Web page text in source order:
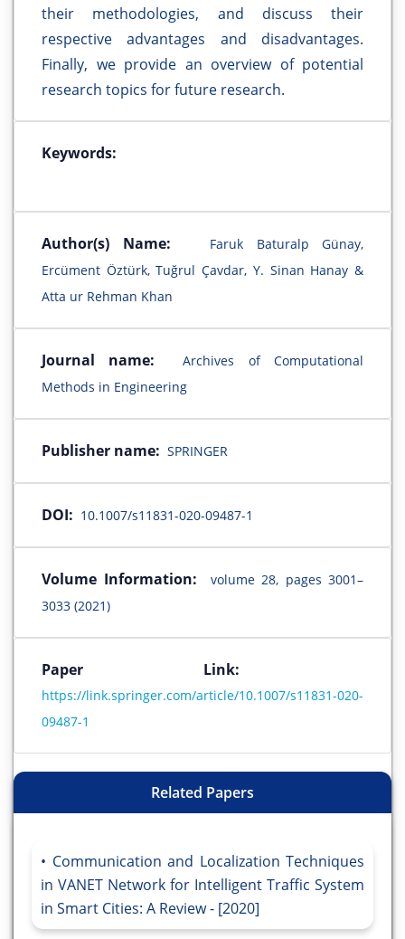
their methodologies, and discuss their
respective advantages and disadvantages.
Finally, we provide an overview of potential
research topics for future research.
Keywords:
Author(s) Name:
Faruk Baturalp Günay,
Ercüment Öztürk, Tuğrul Çavdar, Y. Sinan Hanay &
Atta ur Rehman Khan
Journal name:
Archives of Computational
Methods in Engineering
Publisher name: SPRINGER
DOI: 10.1007/s11831-020-09487-1
Volume Information:
volume 28, pages 3001–
3033 (2021)
Paper Link:
https://link.springer.com/article/10.1007/s11831-020-
09487-1
Related Papers
Communication and Localization Techniques
in VANET Network for Intelligent Traffic System
in Smart Cities: A Review - [2020]